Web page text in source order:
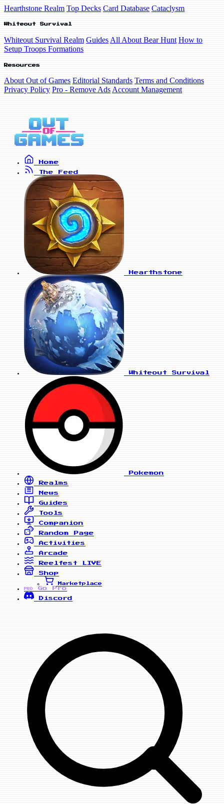
Hearthstone Realm Top Decks Card Database Cataclysm
Whiteout Survival
Whiteout Survival Realm Guides All About Bear Hunt How to
Setup Troops Formations
Resources
About Out of Games Editorial Standards Terms and Conditions
Privacy Policy Pro - Remove Ads Account Management
Home
The Feed
Hearthstone
Whiteout Survival
Pokemon
Realms
News
Guides
Tools
Companion
Random Page
Activities
Arcade
Reelfest
LIVE
Shop
Marketplace
PRO
Go Pro
Discord